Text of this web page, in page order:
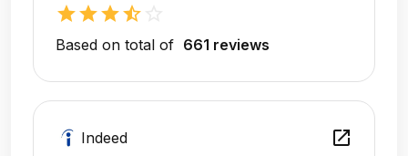
starstarstarstar_half
Based on total of 661 reviews
Indeed open_in_new